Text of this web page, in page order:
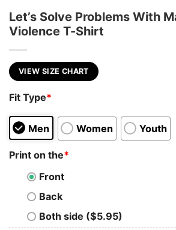
Let’s Solve Problems With
Violence T-Shirt
VIEW SIZE CHART
Fit Type*
Men Women Youth
Print on the*
Front
Back
Both side ($5.95)